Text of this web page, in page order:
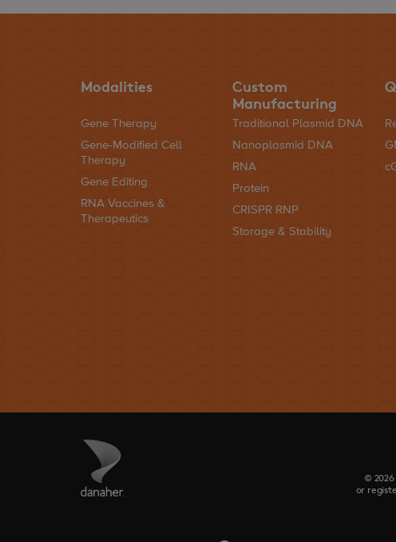
Modalities
Gene Therapy
Gene-Modified Cell
Therapy
Gene Editing
RNA Vaccines &
Therapeutics
Custom
Manufacturing
Traditional Plasmid DNA
Nanoplasmid DNA
RNA
Protein
CRISPR RNP
Storage & Stability
©
or